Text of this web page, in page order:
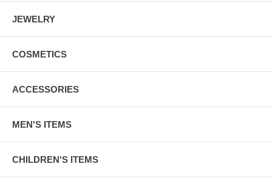
JEWELRY
COSMETICS
ACCESSORIES
MEN'S ITEMS
CHILDREN'S ITEMS